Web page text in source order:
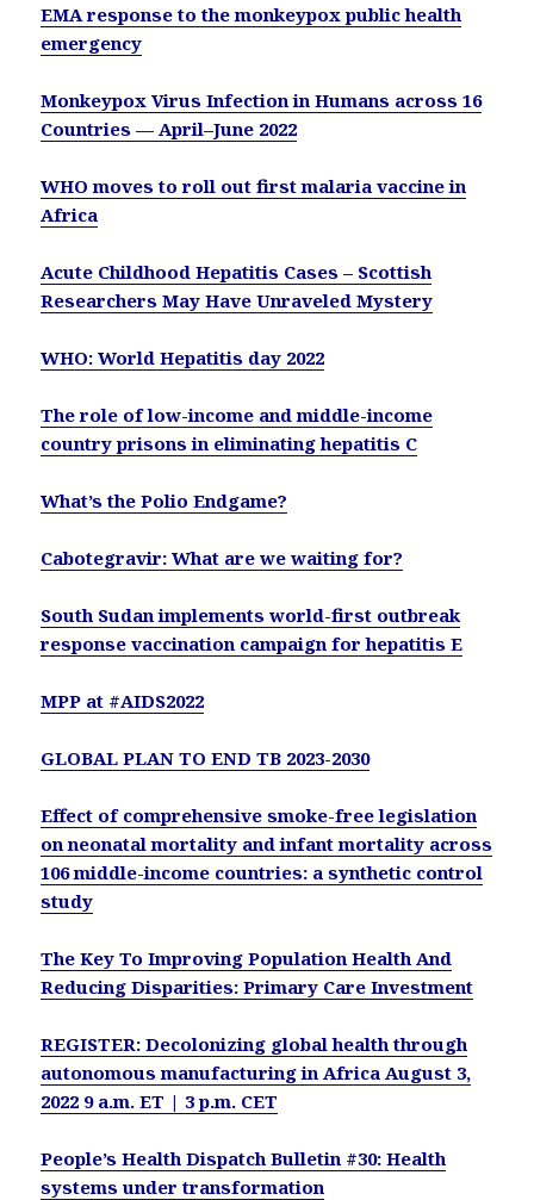
EMA response to the monkeypox public health
emergency
Monkeypox Virus Infection in Humans across 16
Countries — April–June 2022
WHO moves to roll out first malaria vaccine in
Africa
Acute Childhood Hepatitis Cases – Scottish
Researchers May Have Unraveled Mystery
WHO: World Hepatitis day 2022
The role of low-income and middle-income
country prisons in eliminating hepatitis C
What’s the Polio Endgame?
Cabotegravir: What are we waiting for?
South Sudan implements world-first outbreak
response vaccination campaign for hepatitis E
MPP at #AIDS2022
GLOBAL PLAN TO END TB 2023-2030
Effect of comprehensive smoke-free legislation
on neonatal mortality and infant mortality across
106 middle-income countries: a synthetic control
study
The Key To Improving Population Health And
Reducing Disparities: Primary Care Investment
REGISTER: Decolonizing global health through
autonomous manufacturing in Africa August 3,
2022 9 a.m. ET | 3 p.m. CET
People’s Health Dispatch Bulletin #30: Health
systems under transformation